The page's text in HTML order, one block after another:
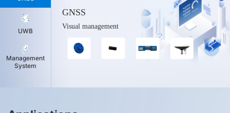
UWB
Management
System
GNSS
Visual management